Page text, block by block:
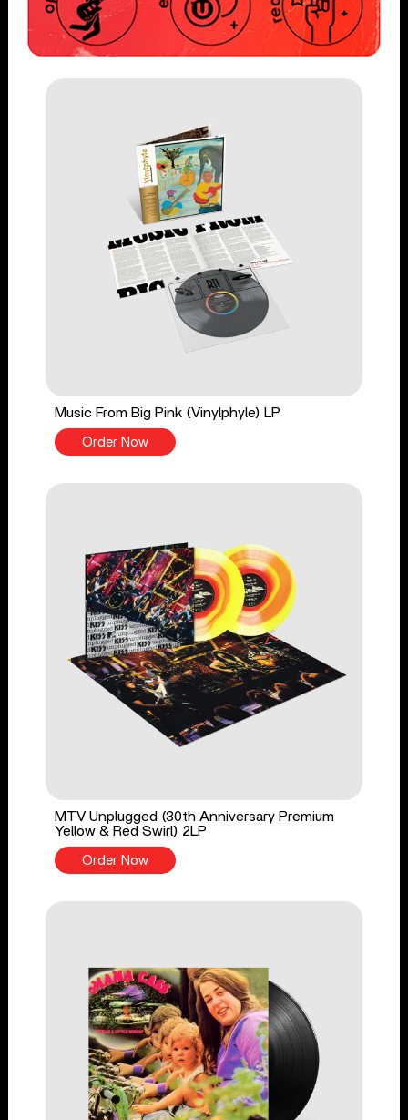
Music From Big Pink (Vinylphyle) LP
Order Now
MTV Unplugged (30th Anniversary Premium
Yellow & Red Swirl) 2LP
Order Now